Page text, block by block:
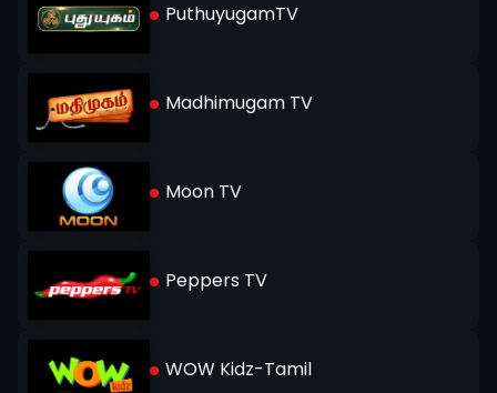
PuthuyugamTV
Madhimugam TV
Moon TV
Peppers TV
WOW Kidz-Tamil